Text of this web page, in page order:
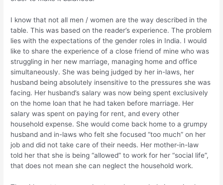
I know that not all men / women are the way described in the
table. This was based on the reader’s experience. The problem
lies with the expectations of the gender roles in India. I would
like to share the experience of a close friend of mine who was
struggling in her new marriage, managing home and office
simultaneously. She was being judged by her in-laws, her
husband being absolutely insensitive to the pressures she was
facing. Her husband’s salary was now being spent exclusively
on the home loan that he had taken before marriage. Her
salary was spent on paying for rent, and every other
household expense. She would come back home to a grumpy
husband and in-laws who felt she focused “too much” on her
job and did not take care of their needs. Her mother-in-law
told her that she is being “allowed” to work for her “social life”,
that does not mean she can neglect the household work.